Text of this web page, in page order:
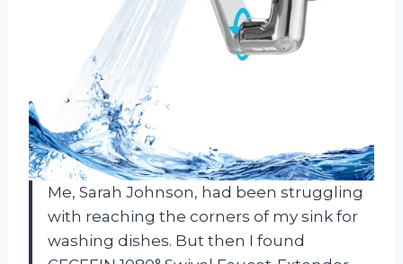
Me, Sarah Johnson, had been struggling
with reaching the corners of my sink for
washing dishes. But then I found